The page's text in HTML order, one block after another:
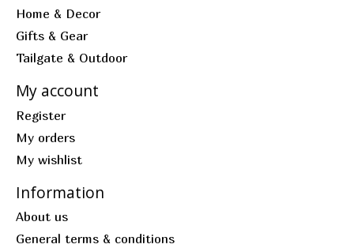
Home & Decor
Gifts & Gear
Tailgate & Outdoor
My account
Register
My orders
My wishlist
Information
About us
General terms & conditions